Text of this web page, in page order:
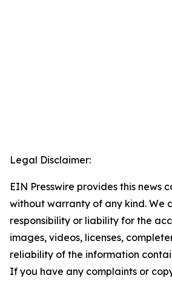
Legal Disclaimer:
EIN Presswire provides this news
without warranty of any kind. We
responsibility or liability for the
images, videos, licenses,
reliability of the information
If you have any complaints or